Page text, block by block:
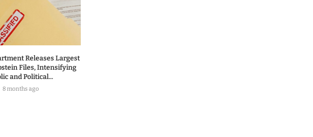
Releases Largest
Files, Intensifying
and Political...
8 months ago